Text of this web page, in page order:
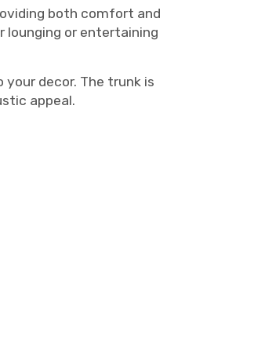
both comfort and
or entertaining
decor. The trunk is
appeal.